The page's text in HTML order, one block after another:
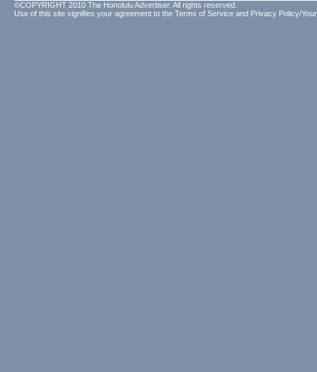
©COPYRIGHT 2010 The Honolulu Advertiser. All rights reserved.
Use of this site signifies your agreement to the Terms of Service and Privacy Policy/